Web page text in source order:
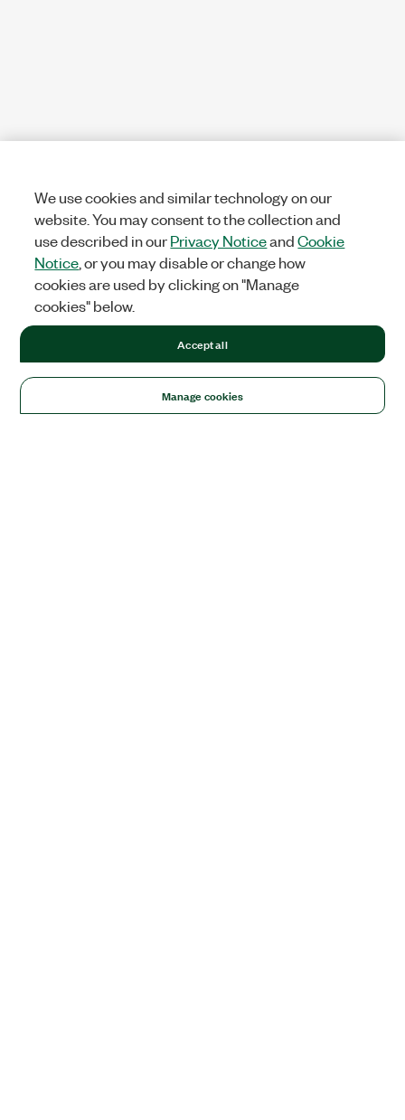
We use cookies and similar technology on our
website. You may consent to the collection and
use described in ourPrivacy NoticeandCookie
Notice , or you may disable or change how
cookies are used by clicking on "Manage
cookies" below.
Manage cookies
Accept all